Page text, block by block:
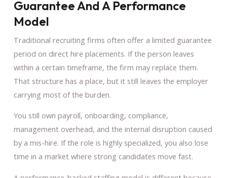
Guarantee And A Performance
Model
Traditional recruiting firms often offer a limited guarantee
period on direct hire placements. If the person leaves
within a certain timeframe, the firm may replace them.
That structure has a place, but it still leaves the employer
carrying most of the burden.
You still own payroll, onboarding, compliance,
management overhead, and the internal disruption caused
by a mis-hire. If the role is highly specialized, you also lose
time in a market where strong candidates move fast.